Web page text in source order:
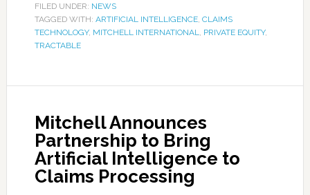
FILED UNDER: NEWS
TAGGED WITH: ARTIFICIAL INTELLIGENCE, CLAIMS
TECHNOLOGY, MITCHELL INTERNATIONAL, PRIVATE EQUITY,
TRACTABLE
Mitchell Announces
Partnership to Bring
Artificial Intelligence to
Claims Processing